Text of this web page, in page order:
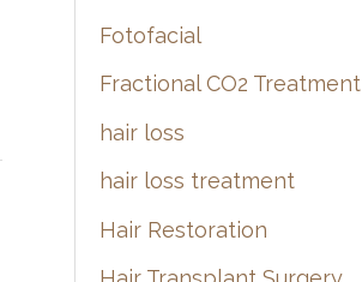
Fotofacial
Fractional CO2 Treatment
hair loss
hair loss treatment
Hair Restoration